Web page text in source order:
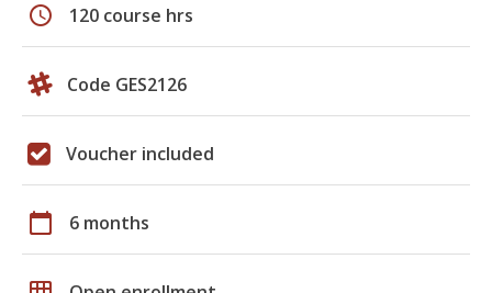
schedule 120 course hrs
Code GES2126
Voucher included
calendar_today 6 months